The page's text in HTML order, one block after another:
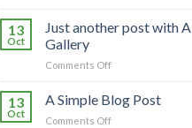
Flatsome
13
Oct
Just another post with A
Gallery
Comments Offon
another
post
13
Oct
A Simple Blog Post
Comments Offon